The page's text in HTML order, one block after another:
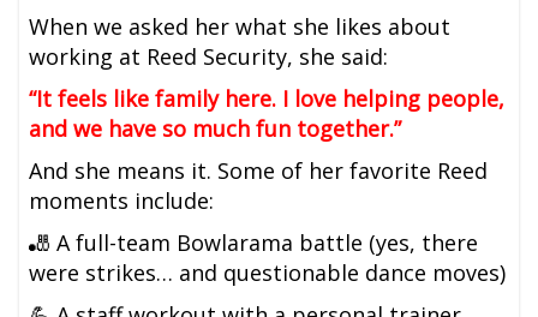
When we asked her what she likes about
working at Reed Security, she said:
“It feels like family here. I love helping people,
and we have so much fun together.”
And she means it. Some of her favorite Reed
moments include:
🎳 A full-team Bowlarama battle (yes, there
were strikes… and questionable dance moves)